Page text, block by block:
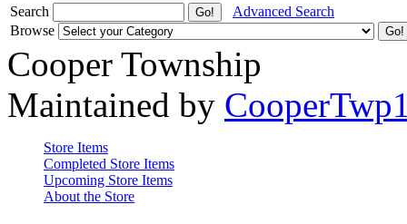
Search
Advanced Search
Browse
Cooper Township
Maintained by
Store Items
Completed Store Items
Upcoming Store Items
About the Store